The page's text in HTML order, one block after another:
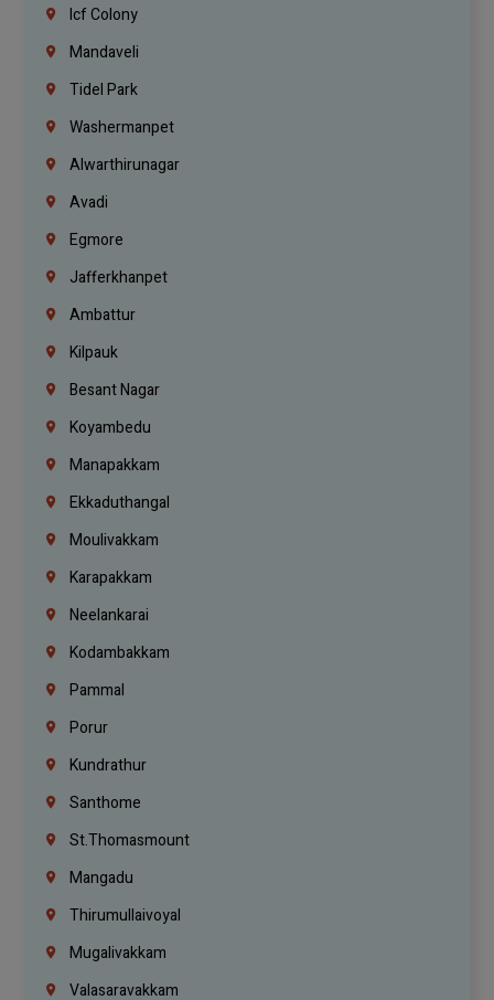
Icf Colony
Mandaveli
Tidel Park
Washermanpet
Alwarthirunagar
Avadi
Egmore
Jafferkhanpet
Ambattur
Kilpauk
Besant Nagar
Koyambedu
Manapakkam
Ekkaduthangal
Moulivakkam
Karapakkam
Neelankarai
Kodambakkam
Pammal
Porur
Kundrathur
Santhome
St.Thomasmount
Mangadu
Thirumullaivoyal
Mugalivakkam
Valasaravakkam